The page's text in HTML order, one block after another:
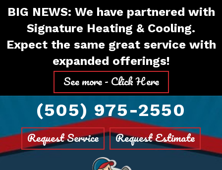
Skip
Content
Skip
navigation
SiteBIG NEWS: We have partnered with
Signature Heating & Cooling.
Expect the same great service with
expanded offerings!
See more - Click Here
(505) 975-2550
Request Service Request Estimate